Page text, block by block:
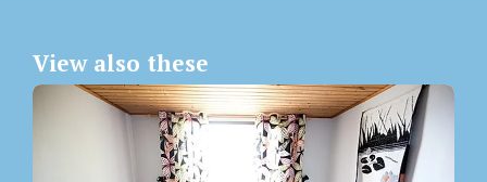
View also these